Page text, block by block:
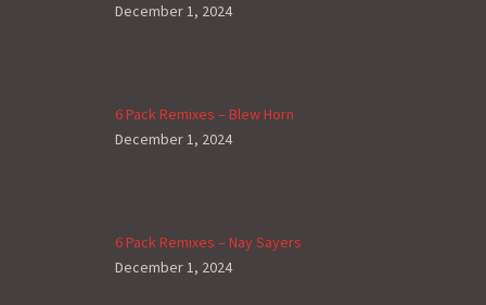
December 1, 2024
6 Pack Remixes – Blew Horn
December 1, 2024
6 Pack Remixes – Nay Sayers
December 1, 2024